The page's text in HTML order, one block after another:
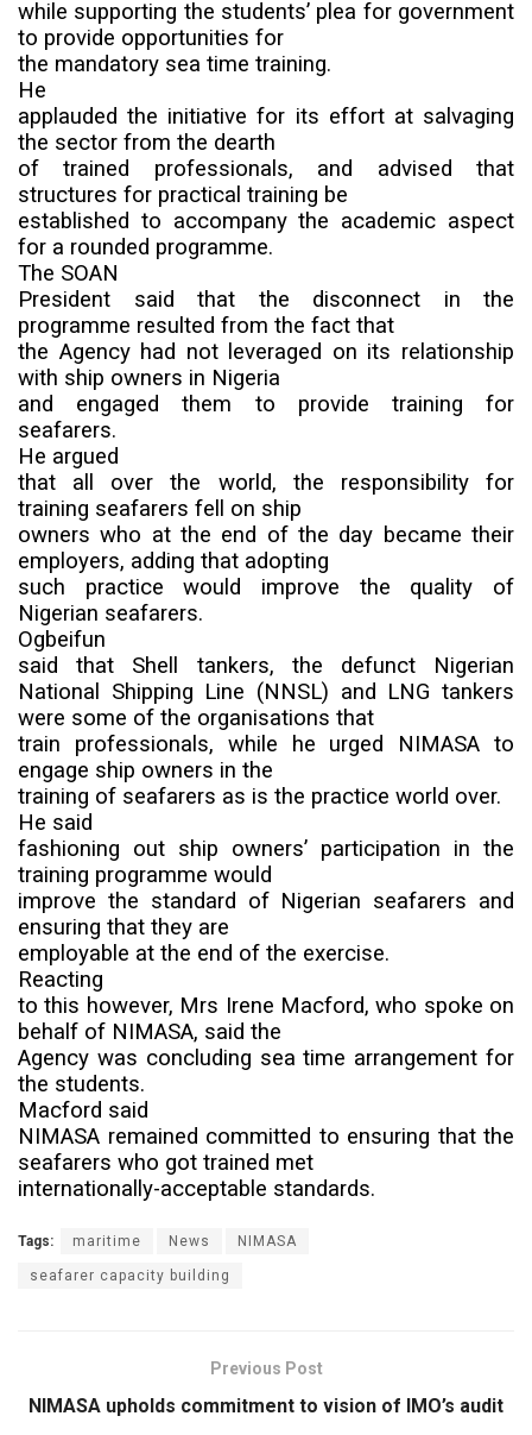
while supporting the students’ plea for government
to provide opportunities for
the mandatory sea time training.
He
applauded the initiative for its effort at salvaging
the sector from the dearth
of trained professionals, and advised that
structures for practical training be
established to accompany the academic aspect
for a rounded programme.
The SOAN
President said that the disconnect in the
programme resulted from the fact that
the Agency had not leveraged on its relationship
with ship owners in Nigeria
and engaged them to provide training for
seafarers.
He argued
that all over the world, the responsibility for
training seafarers fell on ship
owners who at the end of the day became their
employers, adding that adopting
such practice would improve the quality of
Nigerian seafarers.
Ogbeifun
said that Shell tankers, the defunct Nigerian
National Shipping Line (NNSL) and LNG tankers
were some of the organisations that
train professionals, while he urged NIMASA to
engage ship owners in the
training of seafarers as is the practice world over.
He said
fashioning out ship owners’ participation in the
training programme would
improve the standard of Nigerian seafarers and
ensuring that they are
employable at the end of the exercise.
Reacting
to this however, Mrs Irene Macford, who spoke on
behalf of NIMASA, said the
Agency was concluding sea time arrangement for
the students.
Macford said
NIMASA remained committed to ensuring that the
seafarers who got trained met
internationally-acceptable standards.
Tags: maritime News NIMASA
seafarer capacity building
Previous Post
NIMASA upholds commitment to vision of IMO’s audit